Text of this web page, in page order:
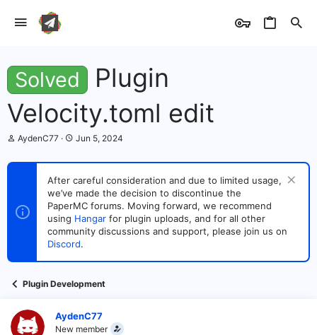
Solved
Plugin
Velocity.toml edit
T
r
s
t
e
AydenC77
S
a
t
d
a
t
e
Jun 5, 2024
After careful consideration and due to limited usage,
we’ve made the decision to discontinue the
PaperMC forums. Moving forward, we recommend
using Hangar for plugin uploads, and for all other
community discussions and support, please join us on
Discord.
Plugin Development
AydenC77
New member